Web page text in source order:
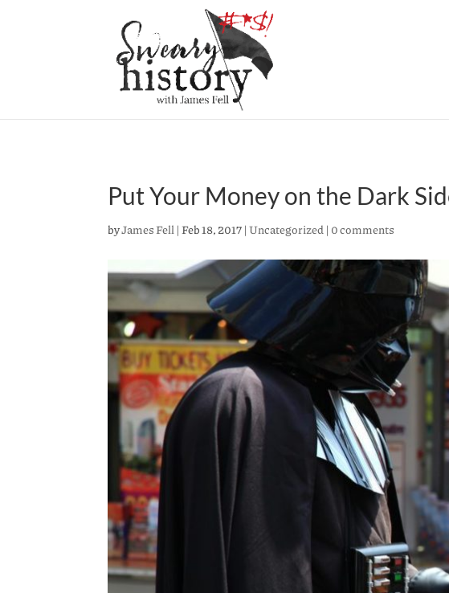
Put Your Money on the Dark
byJames Fell |Feb 18, 2017 |Uncategorized | 0 comments